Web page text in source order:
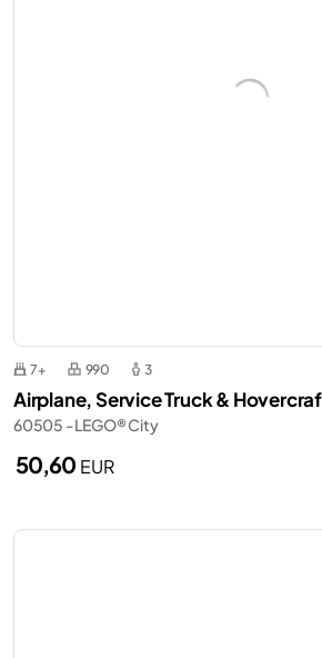
7+ 990 3
Airplane, Service Truck &
60505 - LEGO® City
50,60 EUR